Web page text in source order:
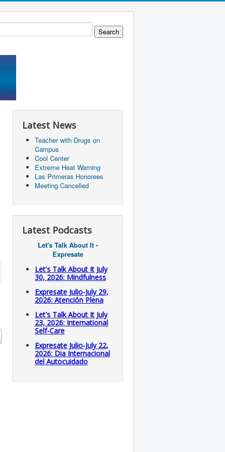
Latest News
Teacher with Drugs on
Campus
Cool Center
Extreme Heat Warning
Las Primeras Honorees
Meeting Cancelled
Latest Podcasts
Let's Talk About It -
Expresate
Let's Talk About It July
30, 2026: Mindfulness
Expresate Julio-July 29,
2026: Atención Plena
Let's Talk About It July
23, 2026: International
Self-Care
Expresate Julio-July 22,
2026: Dia Internacional
del Autocuidado